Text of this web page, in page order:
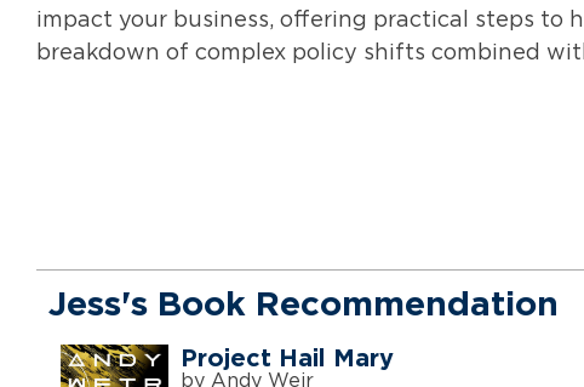
impact your business, offering practical steps to
breakdown of complex policy shifts combined
Jess's Book Recommendation
Project Hail Mary
by Andy Weir